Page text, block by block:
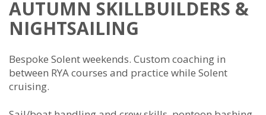
AUTUMN SKILLBUILDERS &
NIGHTSAILING
Bespoke Solent weekends. Custom coaching in
between RYA courses and practice while Solent
cruising.